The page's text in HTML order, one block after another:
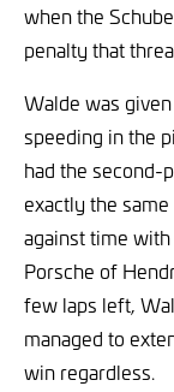
when the
penalty that
Walde was
speeding in the
had the second-
exactly the
against time
Porsche of
few laps left,
managed to
win regardless.